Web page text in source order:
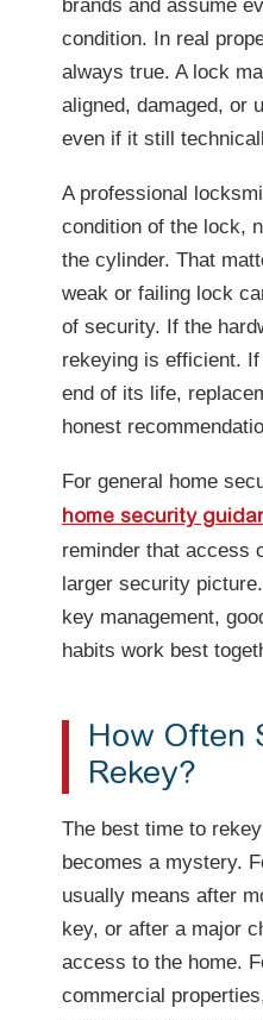
brands and assume
condition. In real
always true. A lock
aligned, damaged, or
even if it still
A professional
condition of the lock,
the cylinder. That
weak or failing lock
of security. If the
rekeying is efficient.
end of its life,
honest
For general home
home security
reminder that access
larger security
key management,
habits work best
How Often
Rekey?
The best time to
becomes a mystery.
usually means after
key, or after a major
access to the home.
commercial